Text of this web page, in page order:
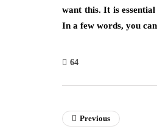
want this. It is
In a few words, you
64
Previous